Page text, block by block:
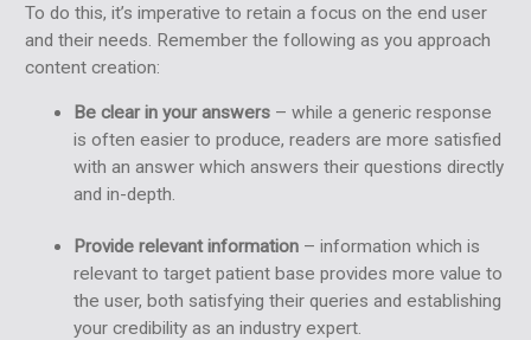
To do this, it’s imperative to retain a focus on the end user
and their needs. Remember the following as you approach
content creation:
Be clear in your answers– while a generic response
is often easier to produce, readers are more satisfied
with an answer which answers their questions directly
and in-depth.
Provide relevant information– information which is
relevant to target patient base provides more value to
the user, both satisfying their queries and establishing
your credibility as an industry expert.